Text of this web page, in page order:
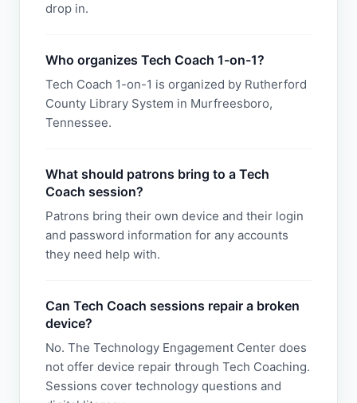
drop in.
Who organizes Tech Coach 1-on-1?
Tech Coach 1-on-1 is organized by Rutherford
County Library System in Murfreesboro,
Tennessee.
What should patrons bring to a Tech
Coach session?
Patrons bring their own device and their login
and password information for any accounts
they need help with.
Can Tech Coach sessions repair a broken
device?
No. The Technology Engagement Center does
not offer device repair through Tech Coaching.
Sessions cover technology questions and